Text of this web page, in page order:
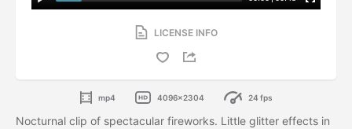
LICENSE INFO
mp4 4096x2304 24 fps
Nocturnal clip of spectacular fireworks. Little glitter effects in